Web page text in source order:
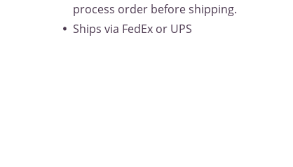
process order before shipping.
Ships via FedEx or UPS